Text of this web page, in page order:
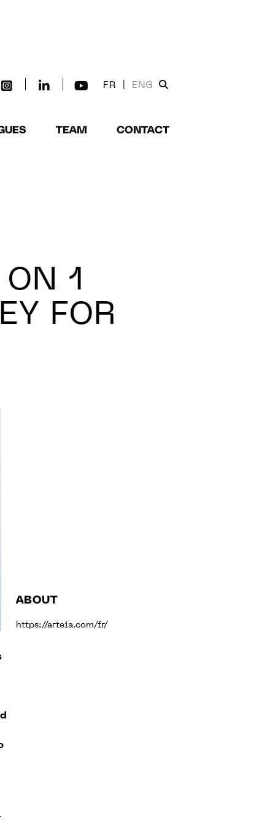
FR ENG
TEAM CONTACT
1
FOR
ABOUT
https://arteia.com/fr/